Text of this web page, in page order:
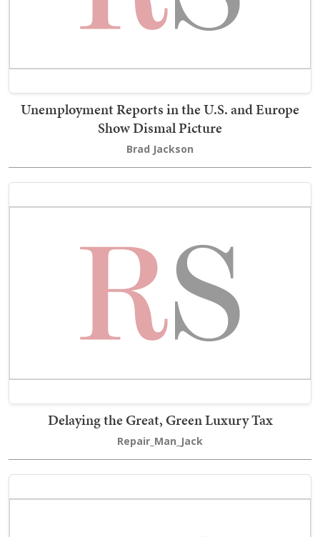
Unemployment Reports in the U.S. and Europe
Show Dismal Picture
Brad Jackson
Delaying the Great, Green Luxury Tax
Repair_Man_Jack